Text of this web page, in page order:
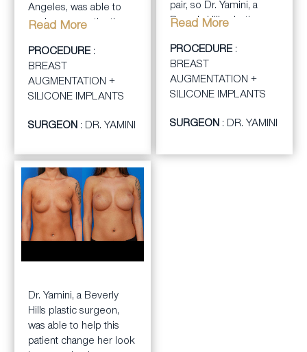
Angeles, was able to
exchange a patient’s
for newer one to give
her the look she was
after.
Read More
PROCEDURE :
BREAST
AUGMENTATION +
SILICONE IMPLANTS
SURGEON : DR. YAMINI
pair, so Dr. Yamini, a
Beverly Hills plastic
switch for her. First Dr.
Yamini removed the old
silicone implants and
then he augmented her
smooth, silcone
patient was very happy
Read More
PROCEDURE :
BREAST
AUGMENTATION +
SILICONE IMPLANTS
SURGEON : DR. YAMINI
Dr. Yamini, a Beverly
Hills plastic surgeon,
was able to help this
patient change her look